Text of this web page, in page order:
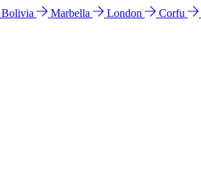
Bolivia Marbella London Corfu